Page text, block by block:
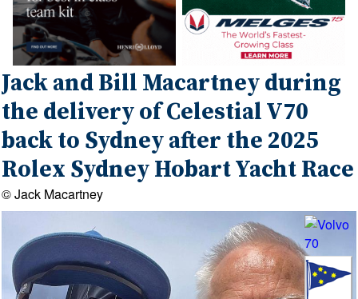
Jack and Bill Macartney during
the delivery of Celestial V70
back to Sydney after the 2025
Rolex Sydney Hobart Yacht Race
© Jack Macartney